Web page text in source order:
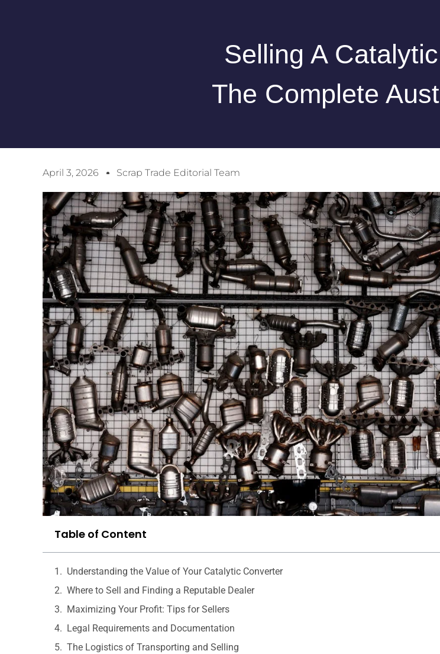
Selling A
The Complete
April 3, 2026 Scrap Trade Editorial Team
Table of Content
Understanding the Value of Your Catalytic Converter
Where to Sell and Finding a Reputable Dealer
Maximizing Your Profit: Tips for Sellers
Legal Requirements and Documentation
The Logistics of Transporting and Selling